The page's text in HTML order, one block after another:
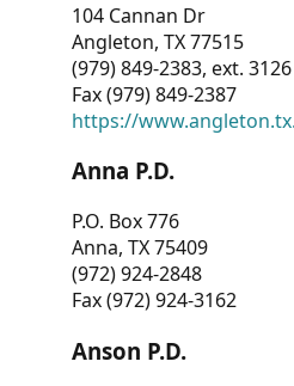
104 Cannan Dr
Angleton, TX 77515
(979) 849-2383, ext. 3126
Fax (979) 849-2387
https://
Anna P.D.
P.O. Box 776
Anna, TX 75409
(972) 924-2848
Fax (972) 924-3162
Anson P.D.